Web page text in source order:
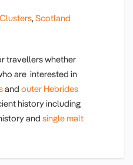
Clusters, Scotland
travellers whether
are interested in
and outer Hebrides
history including
and single malt